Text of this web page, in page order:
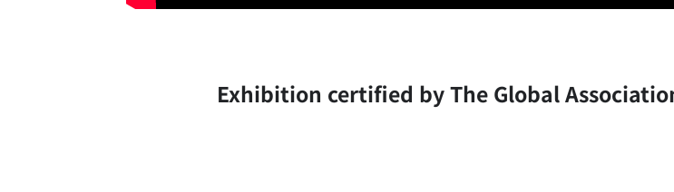
Exhibition certified by The Global